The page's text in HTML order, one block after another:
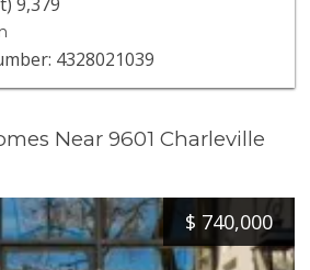
4328021039
Near 9601 Charleville
$ 740,000